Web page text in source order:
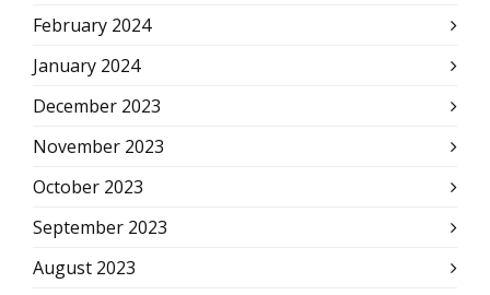
February 2024
January 2024
December 2023
November 2023
October 2023
September 2023
August 2023